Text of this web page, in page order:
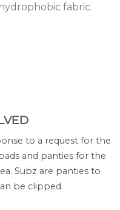
fabric.
to a request for the
and panties for the
Subz are panties to
be clipped.